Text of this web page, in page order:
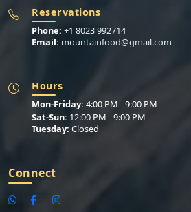
Reservations
Phone: +1 8023 992714
Email: mountainfood@gmail.com
Hours
Mon-Friday: 4:00 PM - 9:00 PM
Sat-Sun: 12:00 PM - 9:00 PM
Tuesday: Closed
Connect